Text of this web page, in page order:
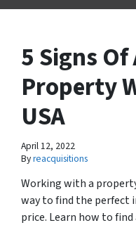
5 Signs Of
Property
USA
April 12, 2022
Byreacquisitions
Working with a
way to find the perfect
price. Learn how to